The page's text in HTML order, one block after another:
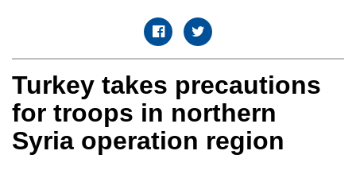
Turkey takes precautions
for troops in northern
Syria operation region